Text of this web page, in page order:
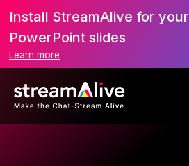
Install StreamAlive for your
PowerPoint slides
Learn more